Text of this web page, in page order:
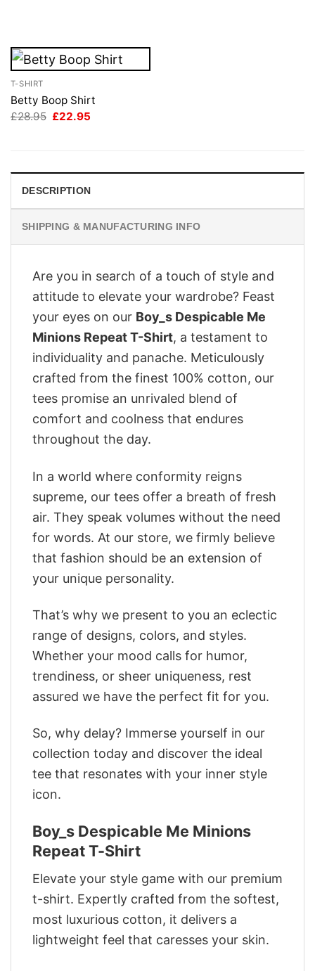
T-SHIRT
Betty Boop Shirt
£28.95 Original
£22.95
DESCRIPTION
SHIPPING & MANUFACTURING INFO
Are you in search of a touch of style and
attitude to elevate your wardrobe? Feast
your eyes on our Boy_s Despicable Me
Minions Repeat T-Shirt, a testament to
individuality and panache. Meticulously
crafted from the finest 100% cotton, our
tees promise an unrivaled blend of
comfort and coolness that endures
throughout the day.
In a world where conformity reigns
supreme, our tees offer a breath of fresh
air. They speak volumes without the need
for words. At our store, we firmly believe
that fashion should be an extension of
your unique personality.
That’s why we present to you an eclectic
range of designs, colors, and styles.
Whether your mood calls for humor,
trendiness, or sheer uniqueness, rest
assured we have the perfect fit for you.
So, why delay? Immerse yourself in our
collection today and discover the ideal
tee that resonates with your inner style
icon.
Boy_s Despicable Me Minions
Repeat T-Shirt
Elevate your style game with our premium
t-shirt. Expertly crafted from the softest,
most luxurious cotton, it delivers a
lightweight feel that caresses your skin.